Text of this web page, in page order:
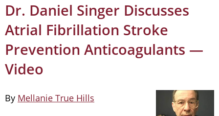
Dr. Daniel Singer Discusses
Atrial Fibrillation Stroke
Prevention Anticoagulants —
Video
By Mellanie True Hills